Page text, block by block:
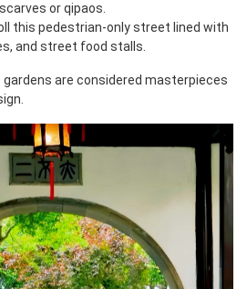
or qipaos.
this pedestrian-only street lined with
and street food stalls.
gardens are considered masterpieces